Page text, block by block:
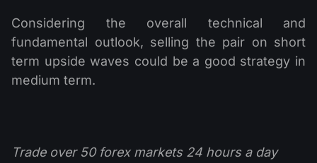
Considering the overall technical and
fundamental outlook, selling the pair on short
term upside waves could be a good strategy in
medium term.
Trade over 50 forex markets 24 hours a day